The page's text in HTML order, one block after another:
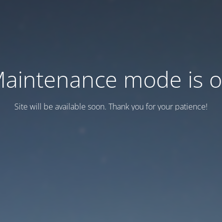
mode is
Site will be available soon. Thank you for your patience!